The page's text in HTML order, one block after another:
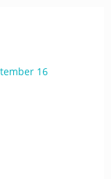
16